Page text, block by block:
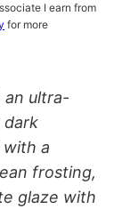
I earn from
for more
an ultra-
dark
with a
frosting,
glaze with